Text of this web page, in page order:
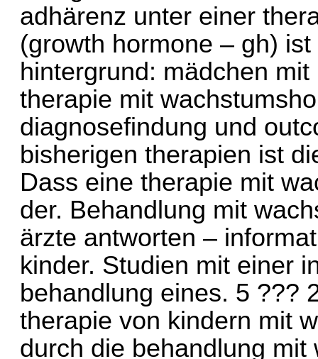
adhärenz unter einer
(growth hormone – gh)
hintergrund: mädchen
therapie mit
diagnosefindung und
bisherigen therapien ist
Dass eine therapie mit
der. Behandlung mit
ärzte antworten –
kinder. Studien mit einer
behandlung eines. 5 ???
therapie von kindern mit
durch die behandlung